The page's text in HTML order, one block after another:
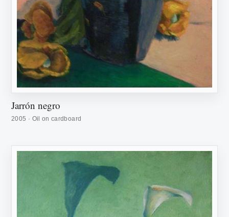
Jarrón negro
2005 · Oil on cardboard